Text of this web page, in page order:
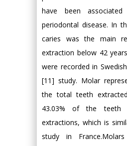
have been
periodontal disease. In
caries was the main
extraction below 42
were recorded in
[11] study. Molar
the total teeth
43.03% of the teeth
extractions, which is
study in